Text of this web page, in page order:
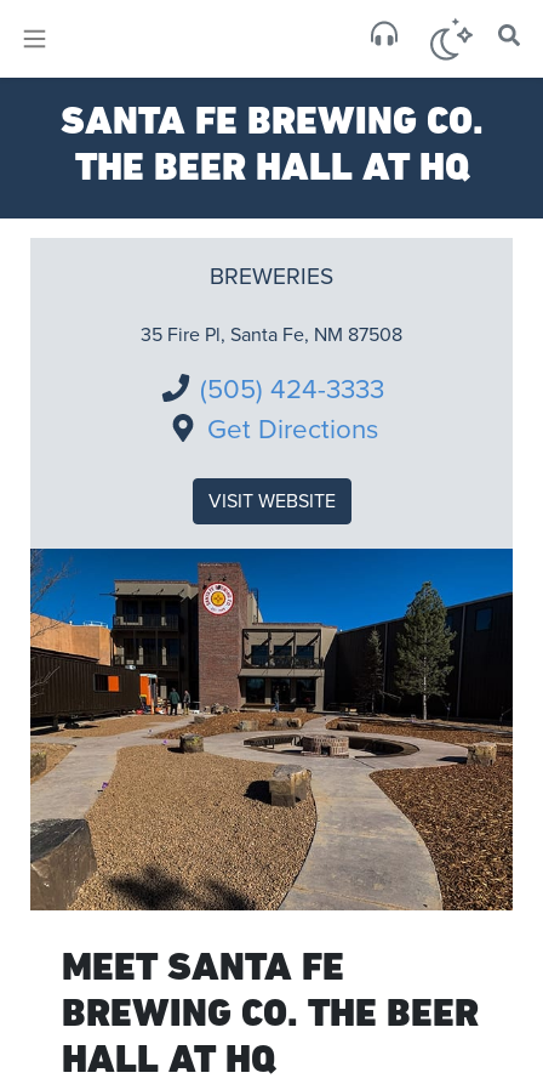
×
SANTA FE BREWING CO.
THE BEER HALL AT HQ
BREWERIES
35 Fire Pl, Santa Fe, NM 87508
(505) 424-3333
Get Directions
VISIT WEBSITE
MEET SANTA FE
BREWING CO. THE BEER
HALL AT HQ